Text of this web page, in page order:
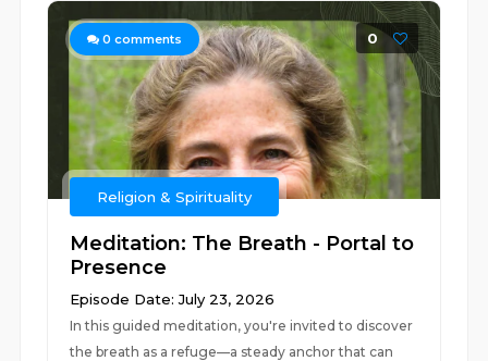
0 comments 0
Religion & Spirituality
Meditation: The Breath - Portal to
Presence
Episode Date: July 23, 2026
In this guided meditation, you're invited to discover
the breath as a refuge—a steady anchor that can